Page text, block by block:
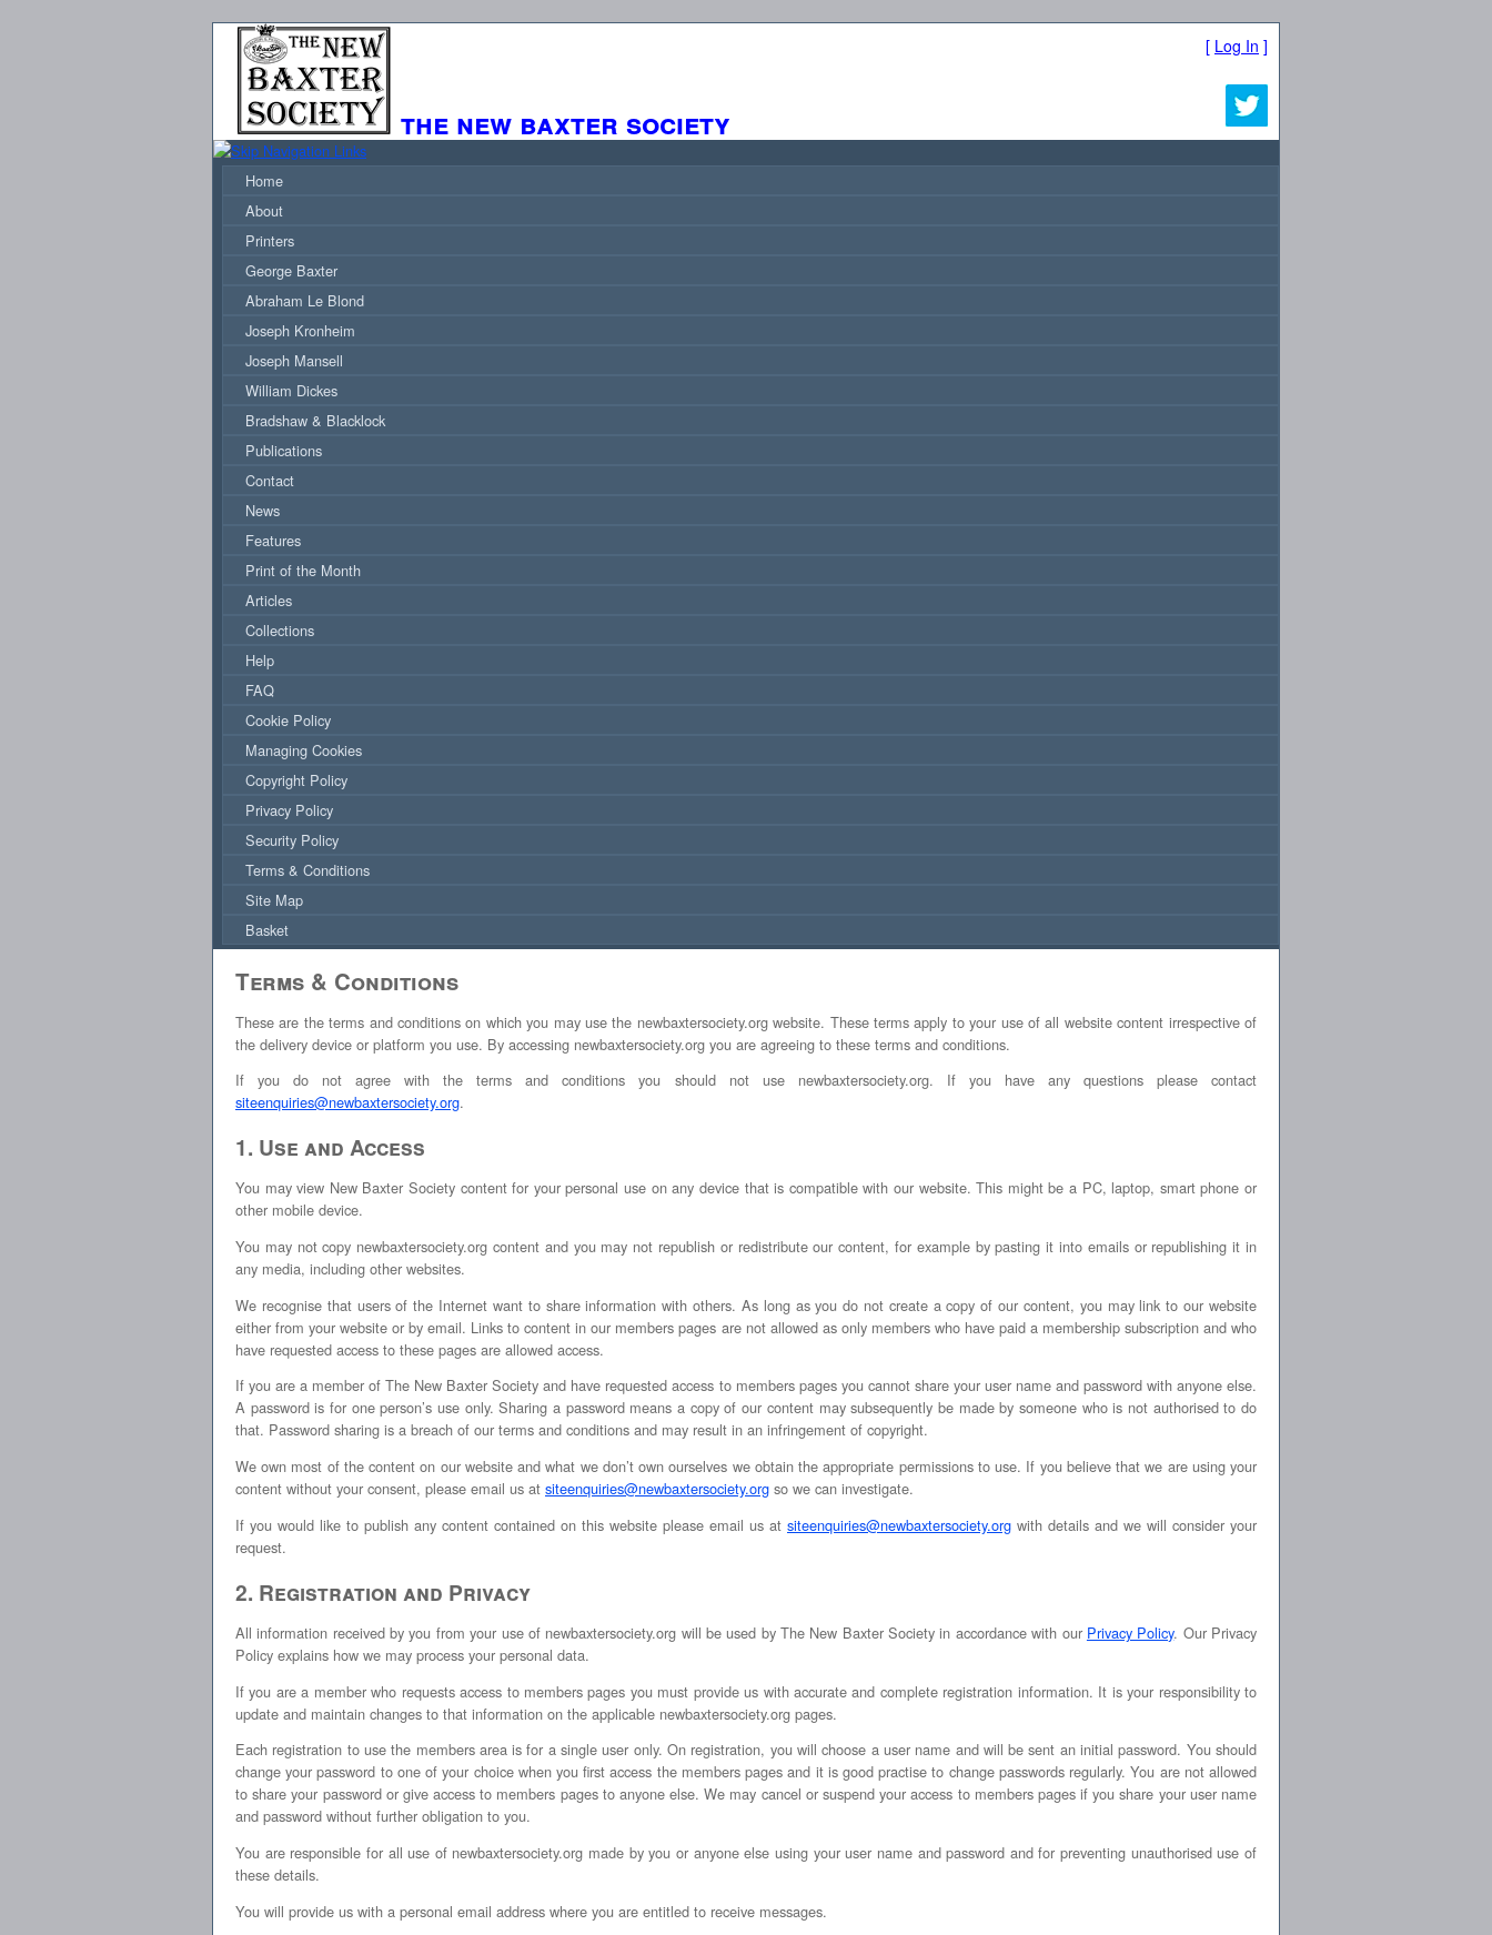
the new baxter society
[ Log In ]
Home
About
Printers
George Baxter
Abraham Le Blond
Joseph Kronheim
Joseph Mansell
William Dickes
Bradshaw & Blacklock
Publications
Contact
News
Features
Print of the Month
Articles
Collections
Help
FAQ
Cookie Policy
Managing Cookies
Copyright Policy
Privacy Policy
Security Policy
Terms & Conditions
Site Map
Basket
Terms & Conditions
These are the terms and conditions on which you may use the newbaxtersociety.org website. These terms apply to your use of all website content irrespective of
the delivery device or platform you use. By accessing newbaxtersociety.org you are agreeing to these terms and conditions.
If you do not agree with the terms and conditions you should not use newbaxtersociety.org. If you have any questions please contact
siteenquiries@newbaxtersociety.org.
1. Use and Access
You may view New Baxter Society content for your personal use on any device that is compatible with our website. This might be a PC, laptop, smart phone or
other mobile device.
You may not copy newbaxtersociety.org content and you may not republish or redistribute our content, for example by pasting it into emails or republishing it in
any media, including other websites.
We recognise that users of the Internet want to share information with others. As long as you do not create a copy of our content, you may link to our website
either from your website or by email. Links to content in our members pages are not allowed as only members who have paid a membership subscription and who
have requested access to these pages are allowed access.
If you are a member of The New Baxter Society and have requested access to members pages you cannot share your user name and password with anyone else.
A password is for one person’s use only. Sharing a password means a copy of our content may subsequently be made by someone who is not authorised to do
that. Password sharing is a breach of our terms and conditions and may result in an infringement of copyright.
We own most of the content on our website and what we don’t own ourselves we obtain the appropriate permissions to use. If you believe that we are using your
content without your consent, please email us at siteenquiries@newbaxtersociety.org so we can investigate.
If you would like to publish any content contained on this website please email us at siteenquiries@newbaxtersociety.org with details and we will consider your
request.
2. Registration and Privacy
All information received by you from your use of newbaxtersociety.org will be used by The New Baxter Society in accordance with our Privacy Policy. Our Privacy
Policy explains how we may process your personal data.
If you are a member who requests access to members pages you must provide us with accurate and complete registration information. It is your responsibility to
update and maintain changes to that information on the applicable newbaxtersociety.org pages.
Each registration to use the members area is for a single user only. On registration, you will choose a user name and will be sent an initial password. You should
change your password to one of your choice when you first access the members pages and it is good practise to change passwords regularly. You are not allowed
to share your password or give access to members pages to anyone else. We may cancel or suspend your access to members pages if you share your user name
and password without further obligation to you.
You are responsible for all use of newbaxtersociety.org made by you or anyone else using your user name and password and for preventing unauthorised use of
these details.
You will provide us with a personal email address where you are entitled to receive messages.